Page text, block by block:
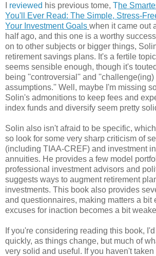
reviewed his previous tome, The
You'll Ever Read: The Simple, Stress-
Your Investment Goals when it came out
half ago, and this one is a worthy
on to other subjects or bigger things,
retirement savings plans. It's a fertile
seems sensible enough, though it's
being ''controversial'' and
assumptions.'' Well, maybe I'm missing
Solin's admonitions to keep fees and
index funds and diversify seem pretty
Solin also isn't afraid to be specific,
so look for some very sharp criticism of
(including TIAA-CREF) and investment
annuities. He provides a few model
professional investment advisors and
suggests ways to augment retirement
investments. This book also provides
and questionnaires, making matters a bit
excuses for inaction becomes a bit
If you're considering reading this book,
quickly, as things change, but much of
very solid and useful. If you haven't